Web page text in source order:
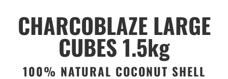
CHARCOBLAZE LARGE
CUBES 1.5kg
100% NATURAL COCONUT SHELL